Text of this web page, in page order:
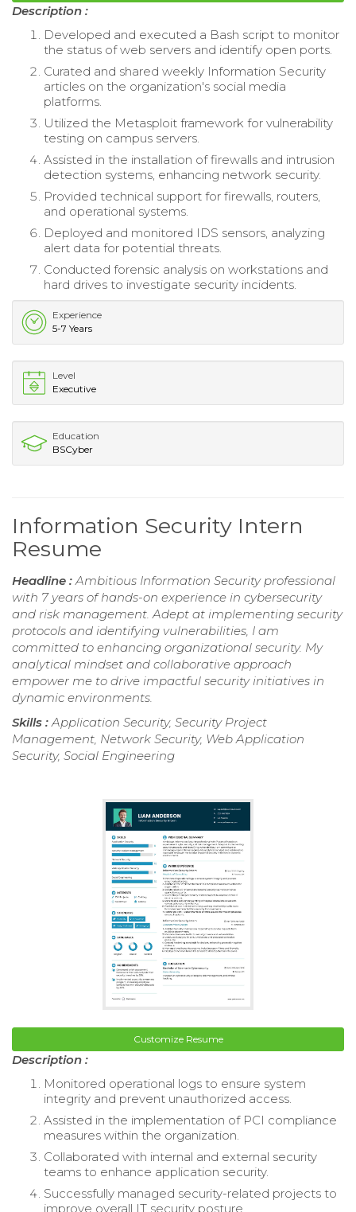
Description :
Developed and executed a Bash script to monitor
the status of web servers and identify open ports.
Curated and shared weekly Information Security
articles on the organization's social media
platforms.
Utilized the Metasploit framework for vulnerability
testing on campus servers.
Assisted in the installation of firewalls and intrusion
detection systems, enhancing network security.
Provided technical support for firewalls, routers,
and operational systems.
Deployed and monitored IDS sensors, analyzing
alert data for potential threats.
Conducted forensic analysis on workstations and
hard drives to investigate security incidents.
Experience
5-7 Years
Level
Executive
Education
BSCyber
Information Security Intern
Resume
Headline : Ambitious Information Security professional
with 7 years of hands-on experience in cybersecurity
and risk management. Adept at implementing security
protocols and identifying vulnerabilities, I am
committed to enhancing organizational security. My
analytical mindset and collaborative approach
empower me to drive impactful security initiatives in
dynamic environments.
Skills : Application Security, Security Project
Management, Network Security, Web Application
Security, Social Engineering
Customize Resume
Description :
Monitored operational logs to ensure system
integrity and prevent unauthorized access.
Assisted in the implementation of PCI compliance
measures within the organization.
Collaborated with internal and external security
teams to enhance application security.
Successfully managed security-related projects to
improve overall IT security posture.